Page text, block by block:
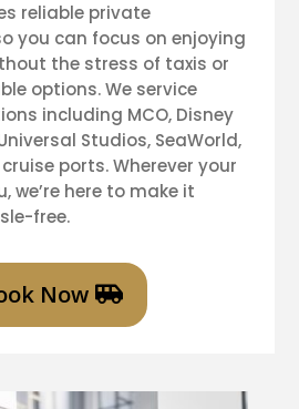
reliable private
you can focus on enjoying
the stress of taxis or
options. We service
including MCO, Disney
Studios, SeaWorld,
ports. Wherever your
we’re here to make it
free.
Now